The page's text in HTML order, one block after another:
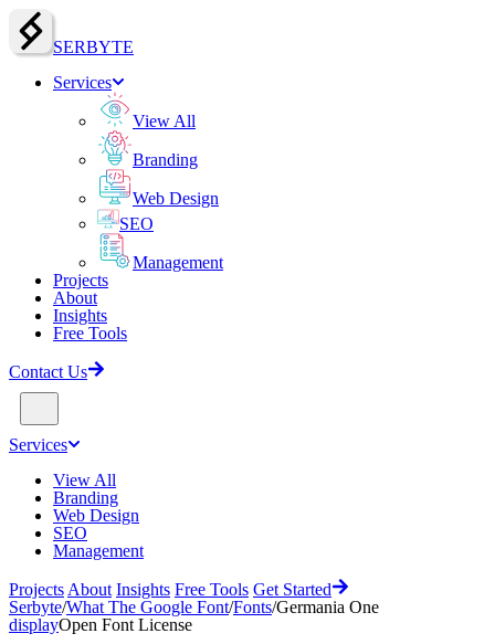
SERBYTE
Services
View All
Branding
Web Design
SEO
Management
Projects
About
Insights
Free Tools
Contact Us
Services
View All
Branding
Web Design
SEO
Management
Projects About Insights Free Tools Get Started
Serbyte/What The Google Font/Fonts/Germania One
displayOpen Font License